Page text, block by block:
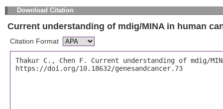
Download Citation
Current understanding of mdig/MINA in human
Citation Format
Thakur C., Chen F. Current understanding of mdig/
https://doi.org/10.18632/genesandcancer.73